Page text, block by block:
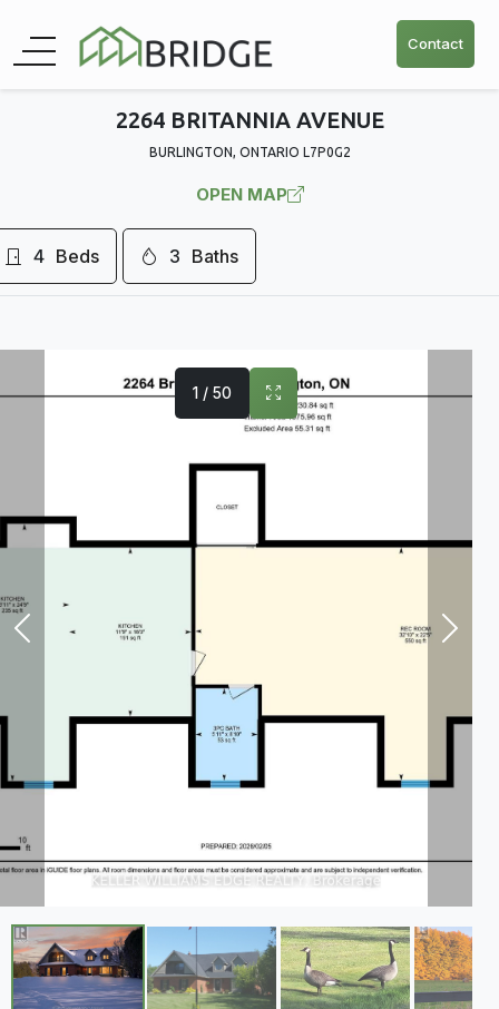
Contact
2264 BRITANNIA AVENUE
BURLINGTON, ONTARIO L7P0G2
OPEN MAP
4 Beds 3 Baths
1 / 50